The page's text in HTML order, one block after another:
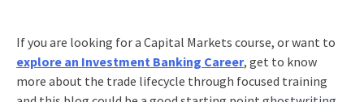
If you are looking for a Capital Markets course, or want to
explore an Investment Banking Career, get to know
more about the trade lifecycle through focused training